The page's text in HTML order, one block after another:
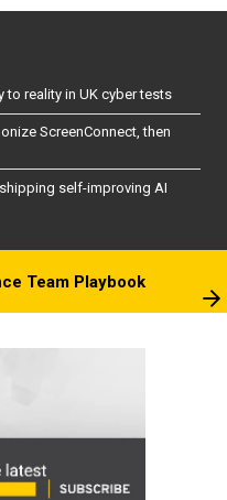
reality in UK cyber tests
ScreenConnect, then
self-improving AI
Team Playbook